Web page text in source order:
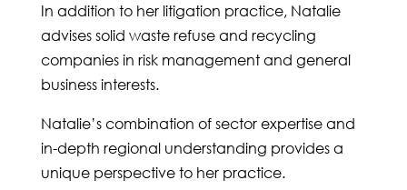
In addition to her litigation practice, Natalie
advises solid waste refuse and recycling
companies in risk management and general
business interests.
Natalie’s combination of sector expertise and
in-depth regional understanding provides a
unique perspective to her practice.